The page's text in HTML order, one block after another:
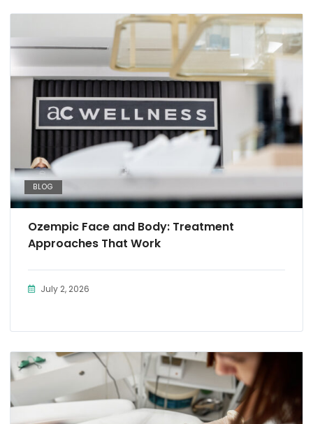
BLOG
Ozempic Face and Body: Treatment
Approaches That Work
July 2, 2026